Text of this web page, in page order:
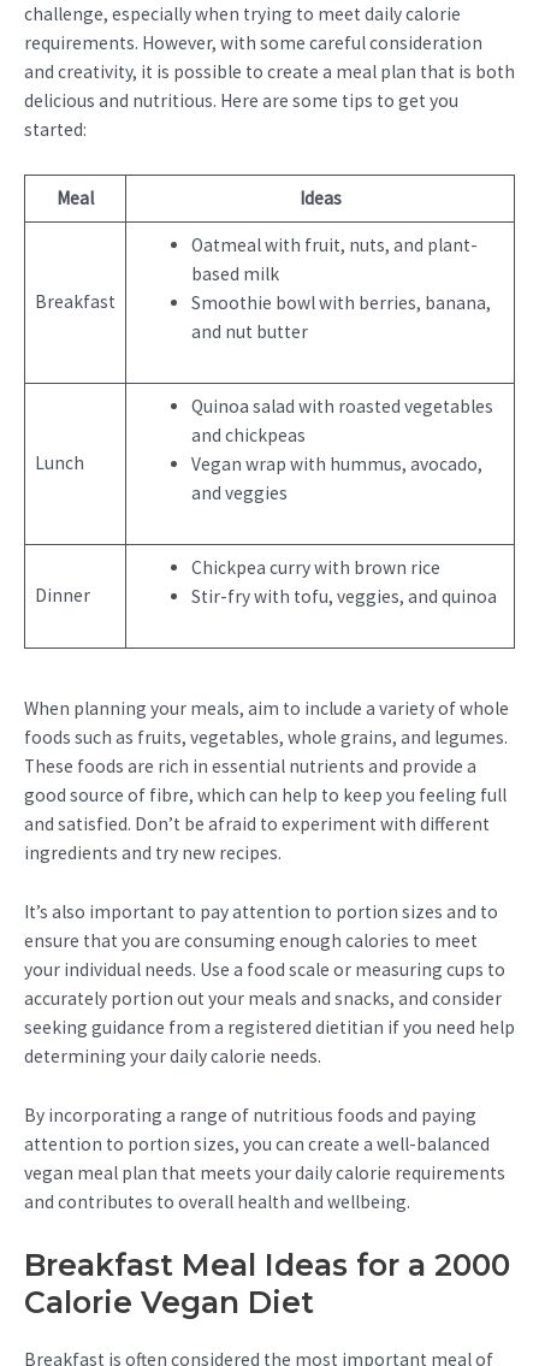
challenge, especially when trying to meet daily calorie
requirements. However, with some careful consideration
and creativity, it is possible to create a meal plan that is both
delicious and nutritious. Here are some tips to get you
started:
Meal Ideas
Breakfast
Oatmeal with fruit, nuts, and plant-
based milk
Smoothie bowl with berries, banana,
and nut butter
Lunch
Quinoa salad with roasted vegetables
and chickpeas
Vegan wrap with hummus, avocado,
and veggies
Dinner
Chickpea curry with brown rice
Stir-fry with tofu, veggies, and quinoa
When planning your meals, aim to include a variety of whole
foods such as fruits, vegetables, whole grains, and legumes.
These foods are rich in essential nutrients and provide a
good source of fibre, which can help to keep you feeling full
and satisfied. Don’t be afraid to experiment with different
ingredients and try new recipes.
It’s also important to pay attention to portion sizes and to
ensure that you are consuming enough calories to meet
your individual needs. Use a food scale or measuring cups to
accurately portion out your meals and snacks, and consider
seeking guidance from a registered dietitian if you need help
determining your daily calorie needs.
By incorporating a range of nutritious foods and paying
attention to portion sizes, you can create a well-balanced
vegan meal plan that meets your daily calorie requirements
and contributes to overall health and wellbeing.
Breakfast Meal Ideas for a 2000
Calorie Vegan Diet
Breakfast is often considered the most important meal of